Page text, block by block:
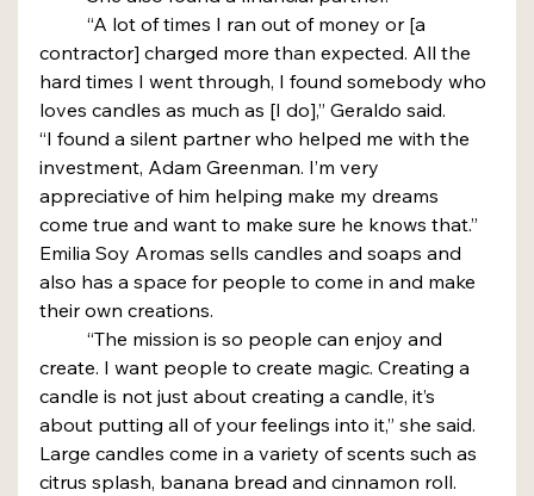
contractor] charged more than expected. All the
hard times I went through, I found somebody who
loves candles as much as [I do],” Geraldo said.
“I found a silent partner who helped me with the
investment, Adam Greenman. I’m very
appreciative of him helping make my dreams
come true and want to make sure he knows that.”
Emilia Soy Aromas sells candles and soaps and
also has a space for people to come in and make
their own creations.
create. I want people to create magic. Creating a
candle is not just about creating a candle, it’s
about putting all of your feelings into it,” she said.
Large candles come in a variety of scents such as
citrus splash, banana bread and cinnamon roll.